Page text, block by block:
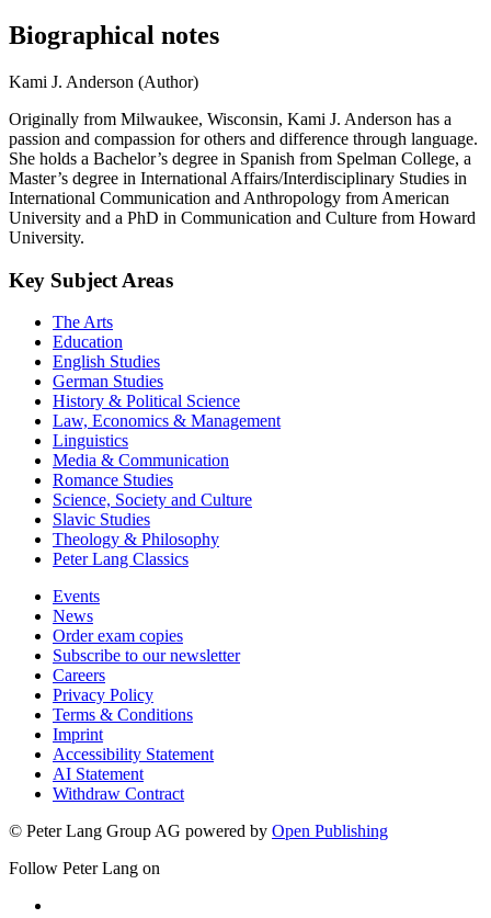
Biographical notes
Kami J. Anderson (Author)
Originally from Milwaukee, Wisconsin, Kami J. Anderson has a
passion and compassion for others and difference through language.
She holds a Bachelor’s degree in Spanish from Spelman College, a
Master’s degree in International Affairs/Interdisciplinary Studies in
International Communication and Anthropology from American
University and a PhD in Communication and Culture from Howard
University.
Key Subject Areas
The Arts
Education
English Studies
German Studies
History & Political Science
Law, Economics & Management
Linguistics
Media & Communication
Romance Studies
Science, Society and Culture
Slavic Studies
Theology & Philosophy
Peter Lang Classics
Events
News
Order exam copies
Subscribe to our newsletter
Careers
Privacy Policy
Terms & Conditions
Imprint
Accessibility Statement
AI Statement
Withdraw Contract
© Peter Lang Group AG powered by Open Publishing
Follow Peter Lang on